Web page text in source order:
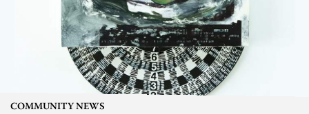
COMMUNITY NEWS